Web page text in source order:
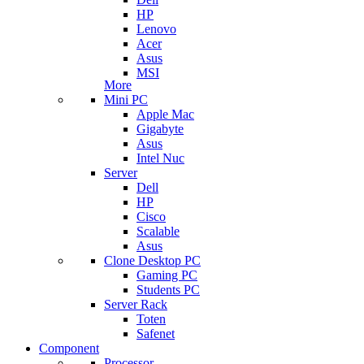
HP
Lenovo
Acer
Asus
MSI
More
Mini PC
Apple Mac
Gigabyte
Asus
Intel Nuc
Server
Dell
HP
Cisco
Scalable
Asus
Clone Desktop PC
Gaming PC
Students PC
Server Rack
Toten
Safenet
Component